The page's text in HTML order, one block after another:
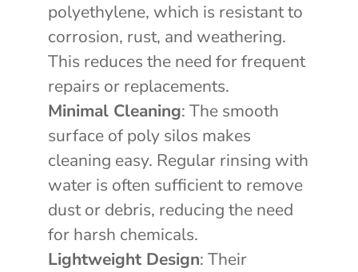
polyethylene, which is resistant to
corrosion, rust, and weathering.
This reduces the need for frequent
repairs or replacements.
Minimal Cleaning: The smooth
surface of poly silos makes
cleaning easy. Regular rinsing with
water is often sufficient to remove
dust or debris, reducing the need
for harsh chemicals.
Lightweight Design: Their